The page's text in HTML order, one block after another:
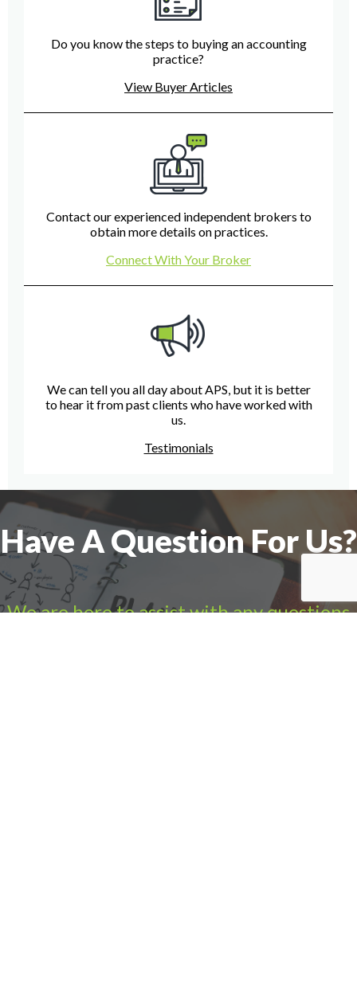
Do you know the steps to buying an accounting
practice?
View Buyer Articles
Contact our experienced independent brokers to
obtain more details on practices.
Connect With Your Broker
We can tell you all day about APS, but it is better
to hear it from past clients who have worked with
us.
Testimonials
Have A Question For Us?
We are here to assist with any questions